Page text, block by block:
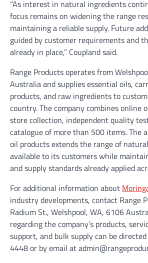
“As interest in natural ingredients
focus remains on widening the range
maintaining a reliable supply. Future
guided by customer requirements and
already in place,” Coupland said.
Range Products operates from
Australia and supplies essential oils,
products, and raw ingredients to
country. The company combines online
store collection, independent quality
catalogue of more than 500 items. The
oil products extends the range of
available to its customers while
and supply standards already applied
For additional information about
industry developments, contact Range
Radium St., Welshpool, WA, 6106
regarding the company’s products,
support, and bulk supply can be
4448 or by email at